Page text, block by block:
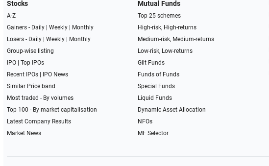
Stocks
A-Z
Gainers - Daily| Weekly|
Monthly
Losers - Daily| Weekly|
Monthly
Group-wise listing
IPO| Top IPOs
Recent IPOs|
IPO News
Similar Price band
Most traded - By volumes
Top 100 - By market capitalisation
Latest Company Results
Market News
Mutual Funds
Top 25 schemes
High-risk, High-returns
Medium-risk, Medium-returns
Low-risk, Low-returns
Gilt Funds
Funds of Funds
Special Funds
Liquid Funds
Dynamic Asset Allocation
NFOs
MF Selector